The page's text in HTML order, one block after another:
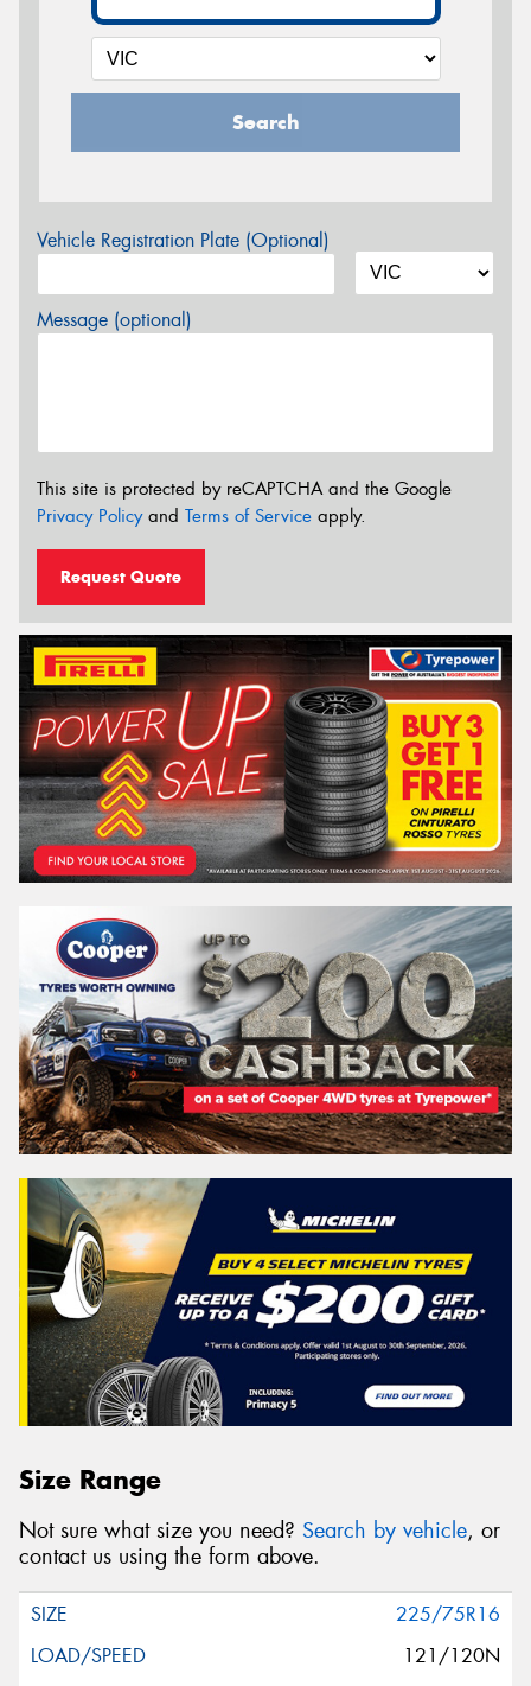
Search
Vehicle Registration Plate (Optional)
Message (optional)
This site is protected by reCAPTCHA and the Google
Privacy Policyand Terms of Service apply.
Request Quote
Size Range
Not sure what size you need? Search by vehicle, or
contact us using the form above.
225/75R16
121/120N